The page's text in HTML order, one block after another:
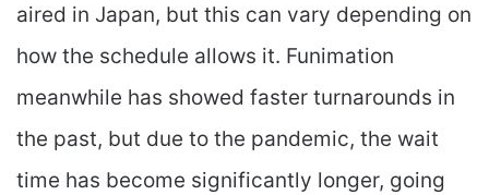
aired in Japan, but this can vary depending on
how the schedule allows it. Funimation
meanwhile has showed faster turnarounds in
the past, but due to the pandemic, the wait
time has become significantly longer, going